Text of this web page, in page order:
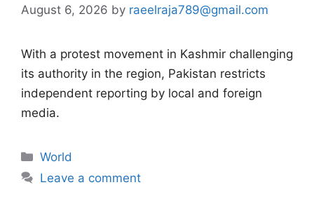
August 6, 2026 by raeelraja789@gmail.com
With a protest movement in Kashmir challenging
its authority in the region, Pakistan restricts
independent reporting by local and foreign
media.
Categories
World
Leave a comment